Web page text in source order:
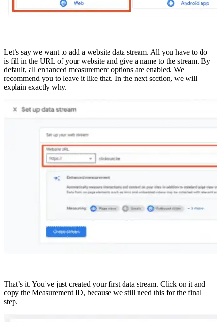
Let’s say we want to add a website data stream. All you have to do
is fill in the URL of your website and give a name to the stream. By
default, all enhanced measurement options are enabled. We
recommend you to leave it like that. In the next section, we will
explain exactly why.
That’s it. You’ve just created your first data stream. Click on it and
copy the Measurement ID, because we still need this for the final
step.